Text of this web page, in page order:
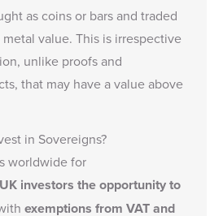
as coins or bars and traded
value. This is irrespective
unlike proofs and
, that may have a value above
in Sovereigns?
worldwide for
investors the opportunity to
exemptions from VAT and